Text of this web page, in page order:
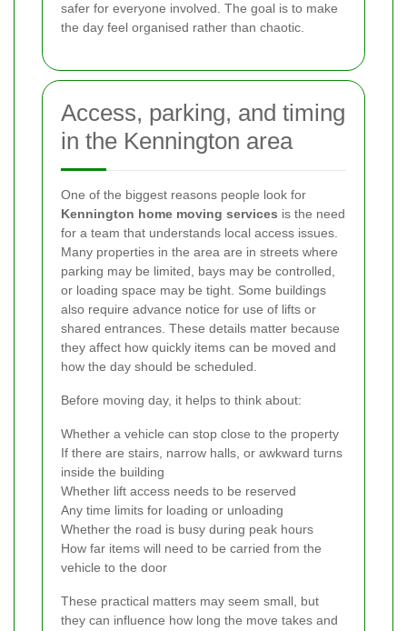
safer for everyone involved. The goal is to make
the day feel organised rather than chaotic.
Access, parking, and timing
in the Kennington area
One of the biggest reasons people look for
Kennington home moving services is the need
for a team that understands local access issues.
Many properties in the area are in streets where
parking may be limited, bays may be controlled,
or loading space may be tight. Some buildings
also require advance notice for use of lifts or
shared entrances. These details matter because
they affect how quickly items can be moved and
how the day should be scheduled.
Before moving day, it helps to think about:
Whether a vehicle can stop close to the property
If there are stairs, narrow halls, or awkward turns
inside the building
Whether lift access needs to be reserved
Any time limits for loading or unloading
Whether the road is busy during peak hours
How far items will need to be carried from the
vehicle to the door
These practical matters may seem small, but
they can influence how long the move takes and